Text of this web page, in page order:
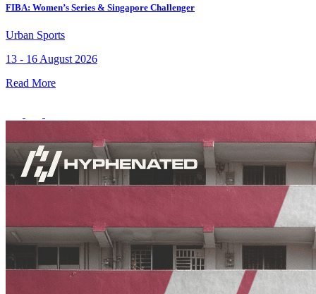
FIBA: Women’s Series & Singapore Challenger
Urban Sports
13 - 16 August 2026
Read More